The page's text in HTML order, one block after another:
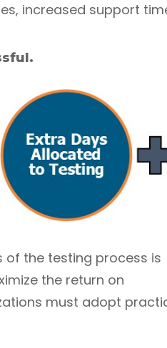
increased support
of the testing process is
the return on
must adopt